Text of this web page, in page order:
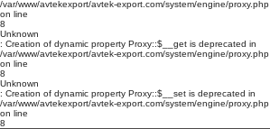
/var/www/avtekexport/avtek-export.com/system/engine/proxy.php
on line
8
Unknown
: Creation of dynamic property Proxy::$__get is deprecated in
/var/www/avtekexport/avtek-export.com/system/engine/proxy.php
on line
8
Unknown
: Creation of dynamic property Proxy::$__set is deprecated in
/var/www/avtekexport/avtek-export.com/system/engine/proxy.php
on line
8